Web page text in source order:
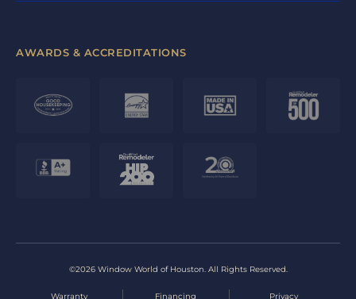
AWARDS & ACCREDITATIONS
©2026 Window World of Houston. All Rights Reserved.
Warranty Financing Privacy